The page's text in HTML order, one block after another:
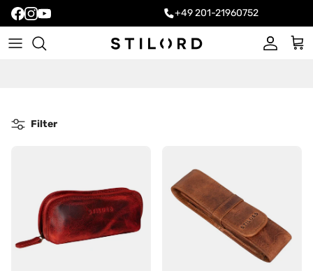
+49 201-21960752
Account
Cart
Filter